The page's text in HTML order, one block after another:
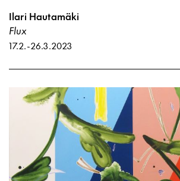
Ilari Hautamäki
Flux
17.2.-26.3.2023